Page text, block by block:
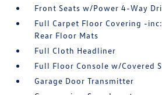
Front Seats w/Power 4-Way
Full Carpet Floor Covering -
Rear Floor Mats
Full Cloth Headliner
Full Floor Console w/Covered
Garage Door Transmitter